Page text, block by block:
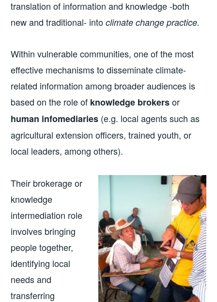
translation of information and knowledge -both
new and traditional- intoclimate change practice.
Within vulnerable communities, one of the most
effective mechanisms to disseminate climate-
related information among broader audiences is
based on the role of knowledge brokersor
human infomediaries (e.g. local agents such as
agricultural extension officers, trained youth, or
local leaders, among others).
Their brokerage or
knowledge
intermediation role
involves bringing
people together,
identifying local
needs and
transferring